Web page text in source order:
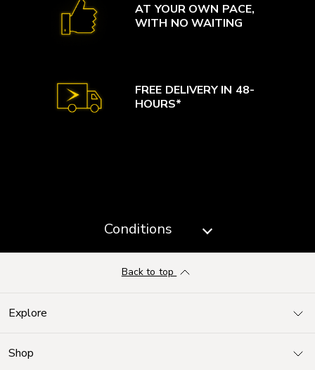
AT YOUR OWN PACE,
WITH NO WAITING
FREE DELIVERY IN 48-
HOURS*
Conditions
Explore
Shop
Back to top